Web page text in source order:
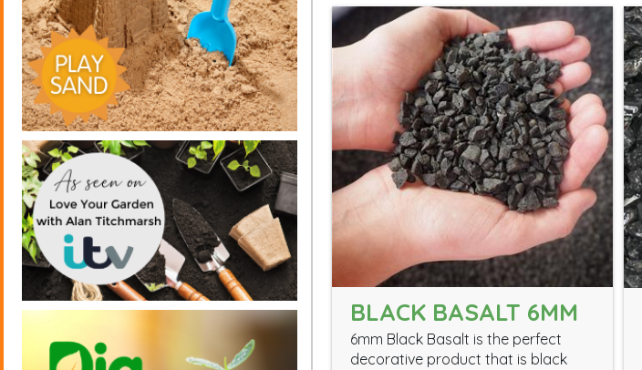
BLACK BASALT 6MM
6mm Black Basalt is the perfect
decorative product that is black